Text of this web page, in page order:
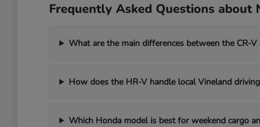
Frequently Asked Questions about
What are the main differences between the CR-V
How does the HR-V handle local Vineland
Which Honda model is best for weekend cargo